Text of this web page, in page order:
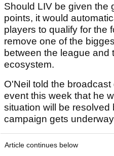
Should LIV be given the
points, it would
players to qualify for the
remove one of the
between the league and
ecosystem.
O'Neil told the
event this week that he
situation will be resolved
campaign gets
Article continues below